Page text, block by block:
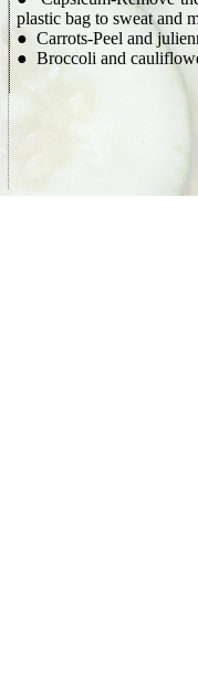
plastic bag to sweat and
● Carrots-Peel and
● Broccoli and